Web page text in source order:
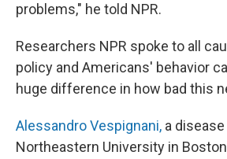
problems," he told NPR.
Researchers NPR spoke to all
policy and Americans' behavior
huge difference in how bad this
Alessandro Vespignani, a
Northeastern University in